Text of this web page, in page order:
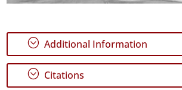
; Additional Information
; Citations